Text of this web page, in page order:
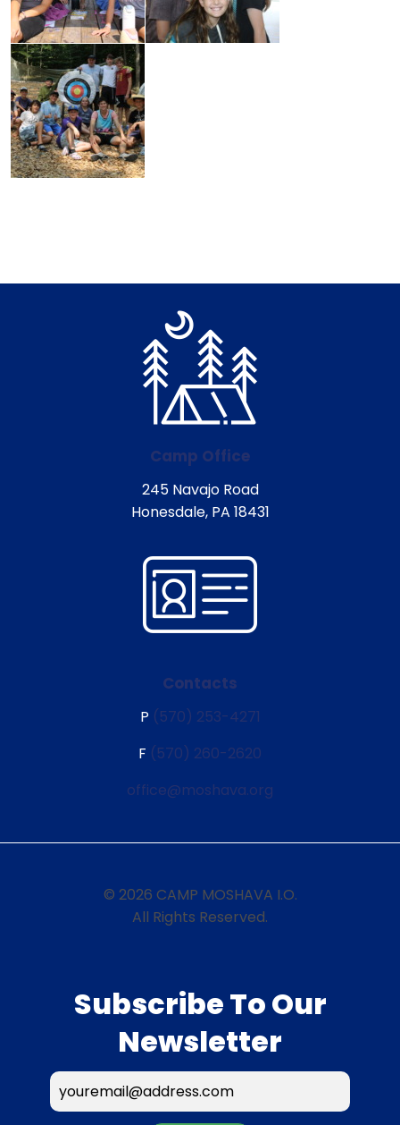
Camp Office
245 Navajo Road
Honesdale, PA 18431
Contacts
P (570) 253-4271
F (570) 260-2620
office@moshava.org
© 2026 CAMP MOSHAVA I.O.
All Rights Reserved.
Subscribe To Our
Newsletter